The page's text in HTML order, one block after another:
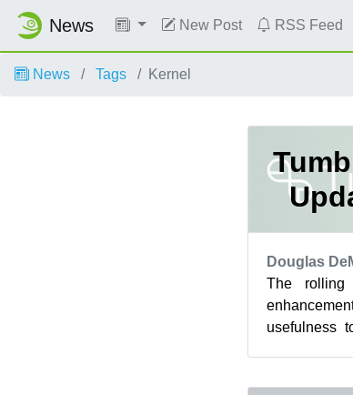
News New Post RSS Feed
News Tags Kernel
Douglas
The rolling
usefulness